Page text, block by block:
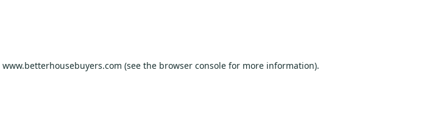
www.betterhousebuyers.com (see the browser console for more information).